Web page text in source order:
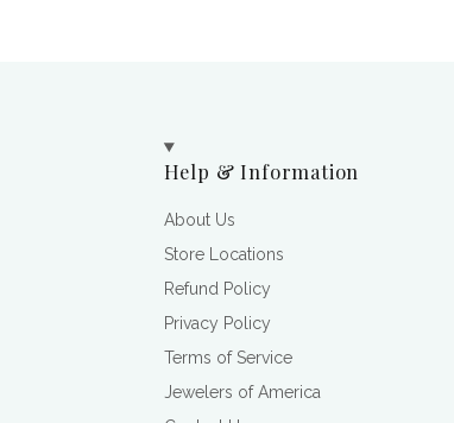
Help & Information
About Us
Store Locations
Refund Policy
Privacy Policy
Terms of Service
Jewelers of America